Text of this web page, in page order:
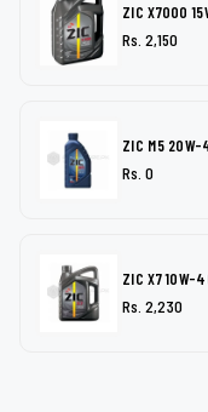
ZIC X7000
Rs. 2,150
ZIC M5 20W-
Rs. 0
ZIC X7 10W-
Rs. 2,230